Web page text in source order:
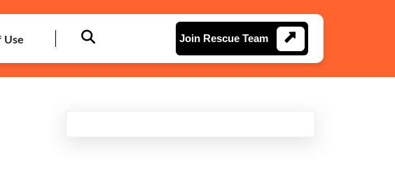
Use Join Rescue TeamJoin
Rescue
Team